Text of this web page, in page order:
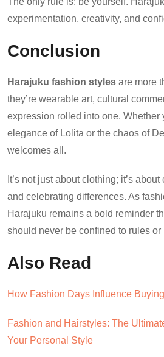
experimentation, creativity, and
Conclusion
Harajuku fashion styles are more
they’re wearable art, cultural
expression rolled into one. Whether
elegance of Lolita or the chaos of
welcomes all.
It’s not just about clothing; it’s
and celebrating differences. As
Harajuku remains a bold reminder
should never be confined to rules or
Also Read
How Fashion Days Influence
Fashion and Hairstyles: The
Your Personal Style